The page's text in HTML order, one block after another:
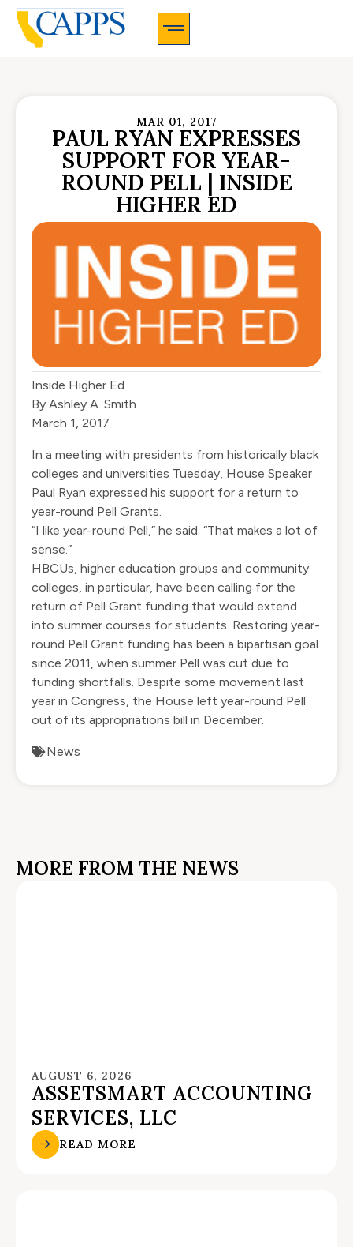
MAR 01, 2017
PAUL RYAN EXPRESSES
SUPPORT FOR YEAR-
ROUND PELL | INSIDE
HIGHER ED
Inside Higher Ed
By Ashley A. Smith
March 1, 2017
In a meeting with presidents from historically black
colleges and universities Tuesday, House Speaker
Paul Ryan expressed his support for a return to
year-round Pell Grants.
“I like year-round Pell,” he said. “That makes a lot of
sense.”
HBCUs, higher education groups and community
colleges, in particular, have been calling for the
return of Pell Grant funding that would extend
into summer courses for students. Restoring year-
round Pell Grant funding has been a bipartisan goal
since 2011, when summer Pell was cut due to
funding shortfalls. Despite some movement last
year in Congress, the House left year-round Pell
out of its appropriations bill in December.
News
MORE FROM THE NEWS
AUGUST 6, 2026
ASSETSMART ACCOUNTING
SERVICES, LLC
READ MORE